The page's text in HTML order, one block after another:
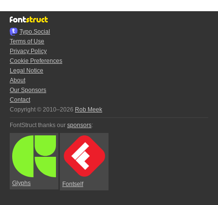
Typo.Social
Terms of Use
Privacy Policy
Cookie Preferences
Legal Notice
About
Our Sponsors
Contact
Copyright © 2010–2026 Rob Meek
FontStruct thanks our sponsors:
Glyphs Fontself